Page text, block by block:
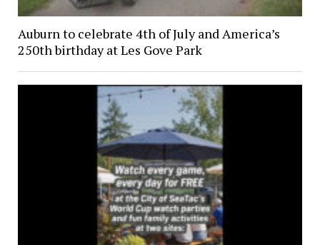
Auburn to celebrate 4th of July and America’s
250th birthday at Les Gove Park